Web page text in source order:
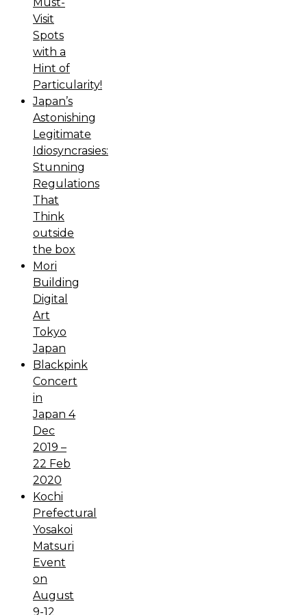
Visit
Spots
with a
Hint of
Particularity!
Japan’s
Astonishing
Legitimate
Idiosyncrasies:
Stunning
Regulations
That
Think
outside
the box
Mori
Building
Digital
Art
Tokyo
Japan
Blackpink
Concert
in
Japan 4
Dec
2019 –
22 Feb
2020
Kochi
Prefectural
Yosakoi
Matsuri
Event
on
August
9-12